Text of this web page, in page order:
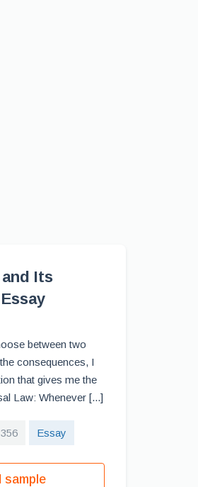
Its
between two
consequences, I
that gives me the
Law: Whenever [...]
Essay
sample